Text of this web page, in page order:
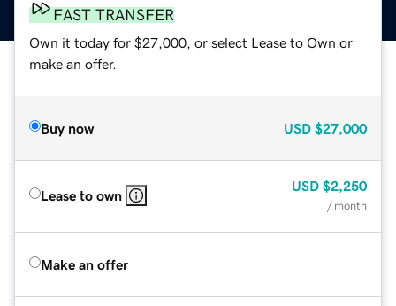
FAST TRANSFER
Own it today for $27,000, or select Lease to Own or
make an offer.
Buy now USD $27,000
Lease to own
USD $2,250
/ month
Make an offer